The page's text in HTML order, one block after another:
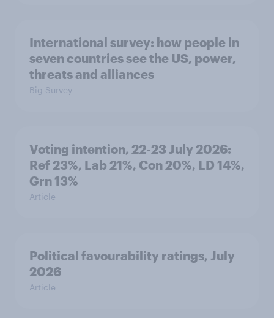
International survey: how people in
seven countries see the US, power,
threats and alliances
Big Survey
Voting intention, 22-23 July 2026:
Ref 23%, Lab 21%, Con 20%, LD 14%,
Grn 13%
Article
Political favourability ratings, July
2026
Article